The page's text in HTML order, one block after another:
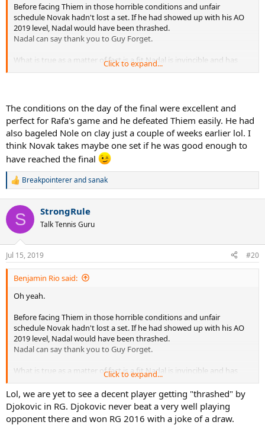
Before facing Thiem in those horrible conditions and unfair
schedule Novak hadn't lost a set. If he had showed up with his AO
2019 level, Nadal would have been thrashed.
Nadal can say thank you to Guy Forget.
What is true as a matter of fact is a fit Nadal is invincible and has
never ever lost a match against an educated player.
Click to expand...
The conditions on the day of the final were excellent and
perfect for Rafa's game and he defeated Thiem easily. He had
also bageled Nole on clay just a couple of weeks earlier lol. I
think Novak takes maybe one set if he was good enough to
have reached the final
R
c
i
n
s
:
Breakpointererandsanak
S StrongRule
Talk Tennis Guru
Jul 15, 2019 #20
Benjamin Rio said:
Oh yeah.
Before facing Thiem in those horrible conditions and unfair
schedule Novak hadn't lost a set. If he had showed up with his AO
2019 level, Nadal would have been thrashed.
Nadal can say thank you to Guy Forget.
What is true as a matter of fact is a fit Nadal is invincible and has
never ever lost a match against an educated player.
Click to expand...
Lol, we are yet to see a decent player getting "thrashed" by
Djokovic in RG. Djokovic never beat a very well playing
opponent there and won RG 2016 with a joke of a draw.